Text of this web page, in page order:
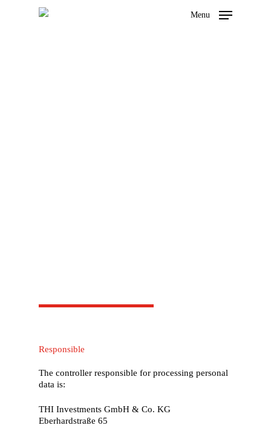
Menu
Responsible
The controller responsible for processing personal
data is:
THI Investments GmbH & Co. KG
Eberhardstraße 65